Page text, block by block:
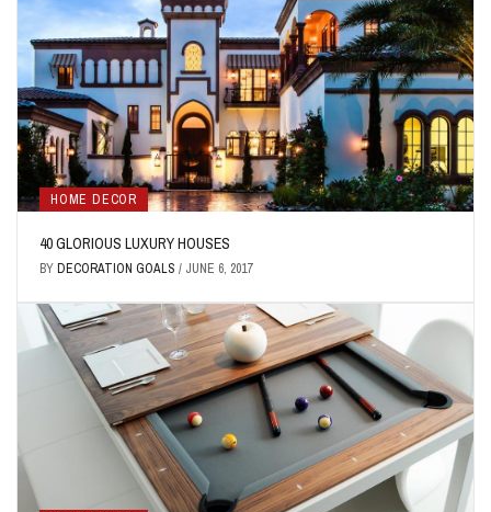
HOME DECOR
40 GLORIOUS LUXURY HOUSES
BYDECORATION GOALS / JUNE 6, 2017